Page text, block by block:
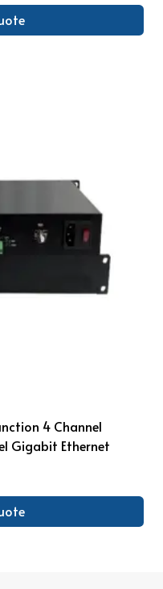
4 Channel
Gigabit Ethernet